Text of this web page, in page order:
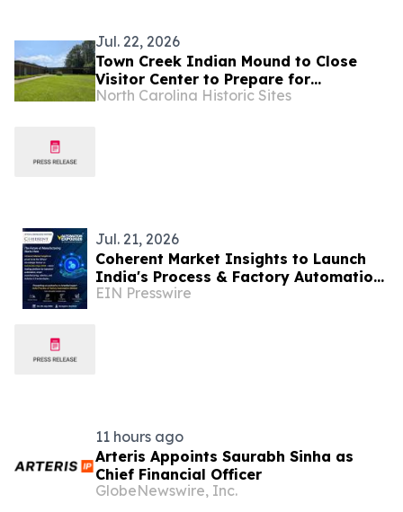
Jul. 22, 2026
Town Creek Indian Mound to Close
Visitor Center to Prepare for
Upcoming Construction
North Carolina Historic Sites
Jul. 21, 2026
Coherent Market Insights to Launch
India's Process & Factory Automation
Market Insights at Automation Expo
EIN Presswire
11 hours ago
Arteris Appoints Saurabh Sinha as
Chief Financial Officer
GlobeNewswire, Inc.